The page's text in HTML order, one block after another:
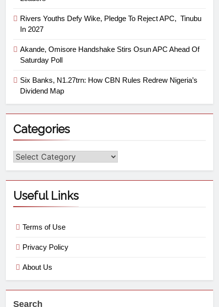
Rivers Youths Defy Wike, Pledge To Reject APC, Tinubu
In 2027
Akande, Omisore Handshake Stirs Osun APC Ahead Of
Saturday Poll
Six Banks, N1.27trn: How CBN Rules Redrew Nigeria’s
Dividend Map
Categories
Useful Links
Terms of Use
Privacy Policy
About Us
Search